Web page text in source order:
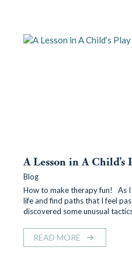
A Lesson in A Child’s
Blog
How to make therapy fun! As
life and find paths that I feel
discovered some unusual
READ MORE